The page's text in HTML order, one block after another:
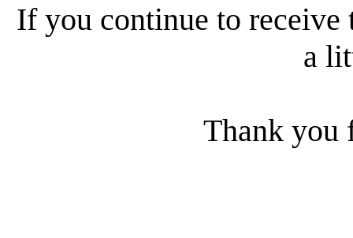
If you continue to receive
a
Thank you